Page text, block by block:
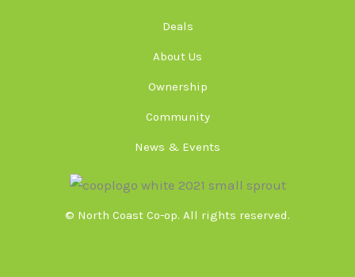
Deals
About Us
Ownership
Community
News & Events
© North Coast Co-op. All rights reserved.